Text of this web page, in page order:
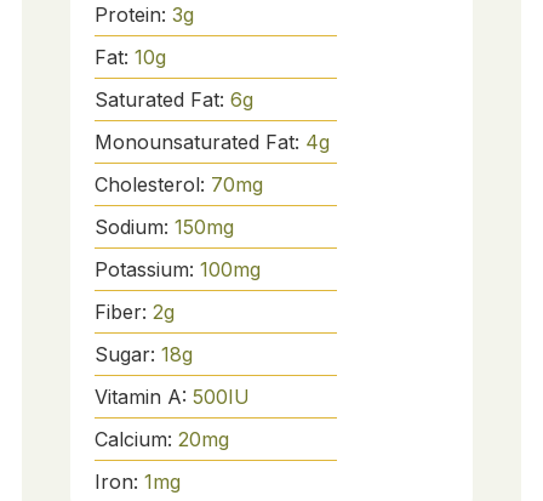
Protein: 3g
Fat: 10g
Saturated Fat: 6g
Monounsaturated Fat: 4g
Cholesterol: 70mg
Sodium: 150mg
Potassium: 100mg
Fiber: 2g
Sugar: 18g
Vitamin A: 500IU
Calcium: 20mg
Iron: 1mg